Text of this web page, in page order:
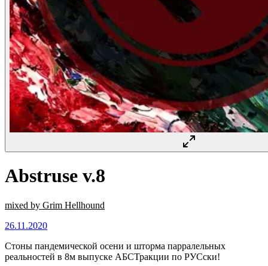
Abstruse v.8
mixed by Grim Hellhound
26.11.2020
Стоны пандемической осени и шторма парралельных
реальностей в 8м выпуске АБСТракции по РУСски!